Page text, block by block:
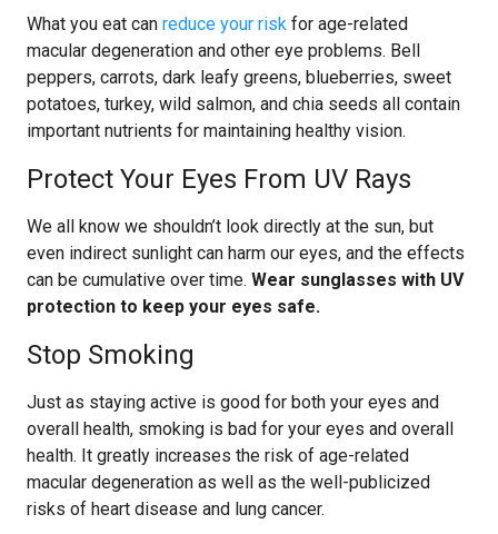
What you eat can reduce your risk for age-related
macular degeneration and other eye problems. Bell
peppers, carrots, dark leafy greens, blueberries, sweet
potatoes, turkey, wild salmon, and chia seeds all contain
important nutrients for maintaining healthy vision.
Protect Your Eyes From UV Rays
We all know we shouldn’t look directly at the sun, but
even indirect sunlight can harm our eyes, and the effects
can be cumulative over time. Wear sunglasses with UV
protection to keep your eyes safe.
Stop Smoking
Just as staying active is good for both your eyes and
overall health, smoking is bad for your eyes and overall
health. It greatly increases the risk of age-related
macular degeneration as well as the well-publicized
risks of heart disease and lung cancer.